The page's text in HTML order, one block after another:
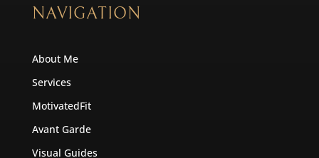
NAVIGATION
About Me
Services
MotivatedFit
Avant Garde
Visual Guides